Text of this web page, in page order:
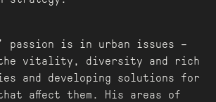
passion is in urban issues –
the vitality, diversity and rich
and developing solutions for
affect them. His areas of